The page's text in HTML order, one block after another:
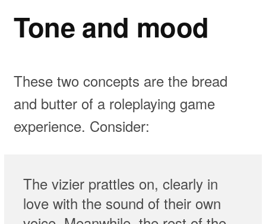
Tone and mood
These two concepts are the bread
and butter of a roleplaying game
experience. Consider:
The vizier prattles on, clearly in
love with the sound of their own